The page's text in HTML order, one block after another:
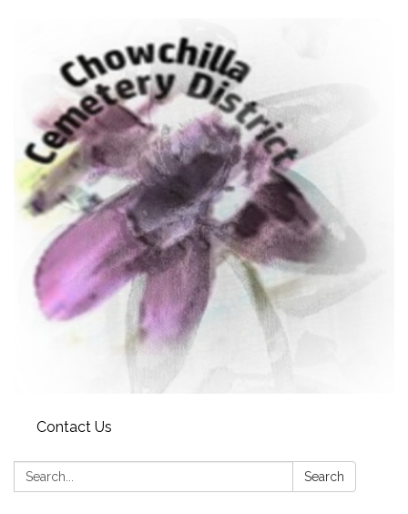
Contact Us
Search: Search